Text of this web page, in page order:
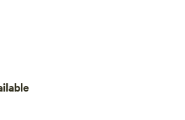
outdoors at Campstate48!